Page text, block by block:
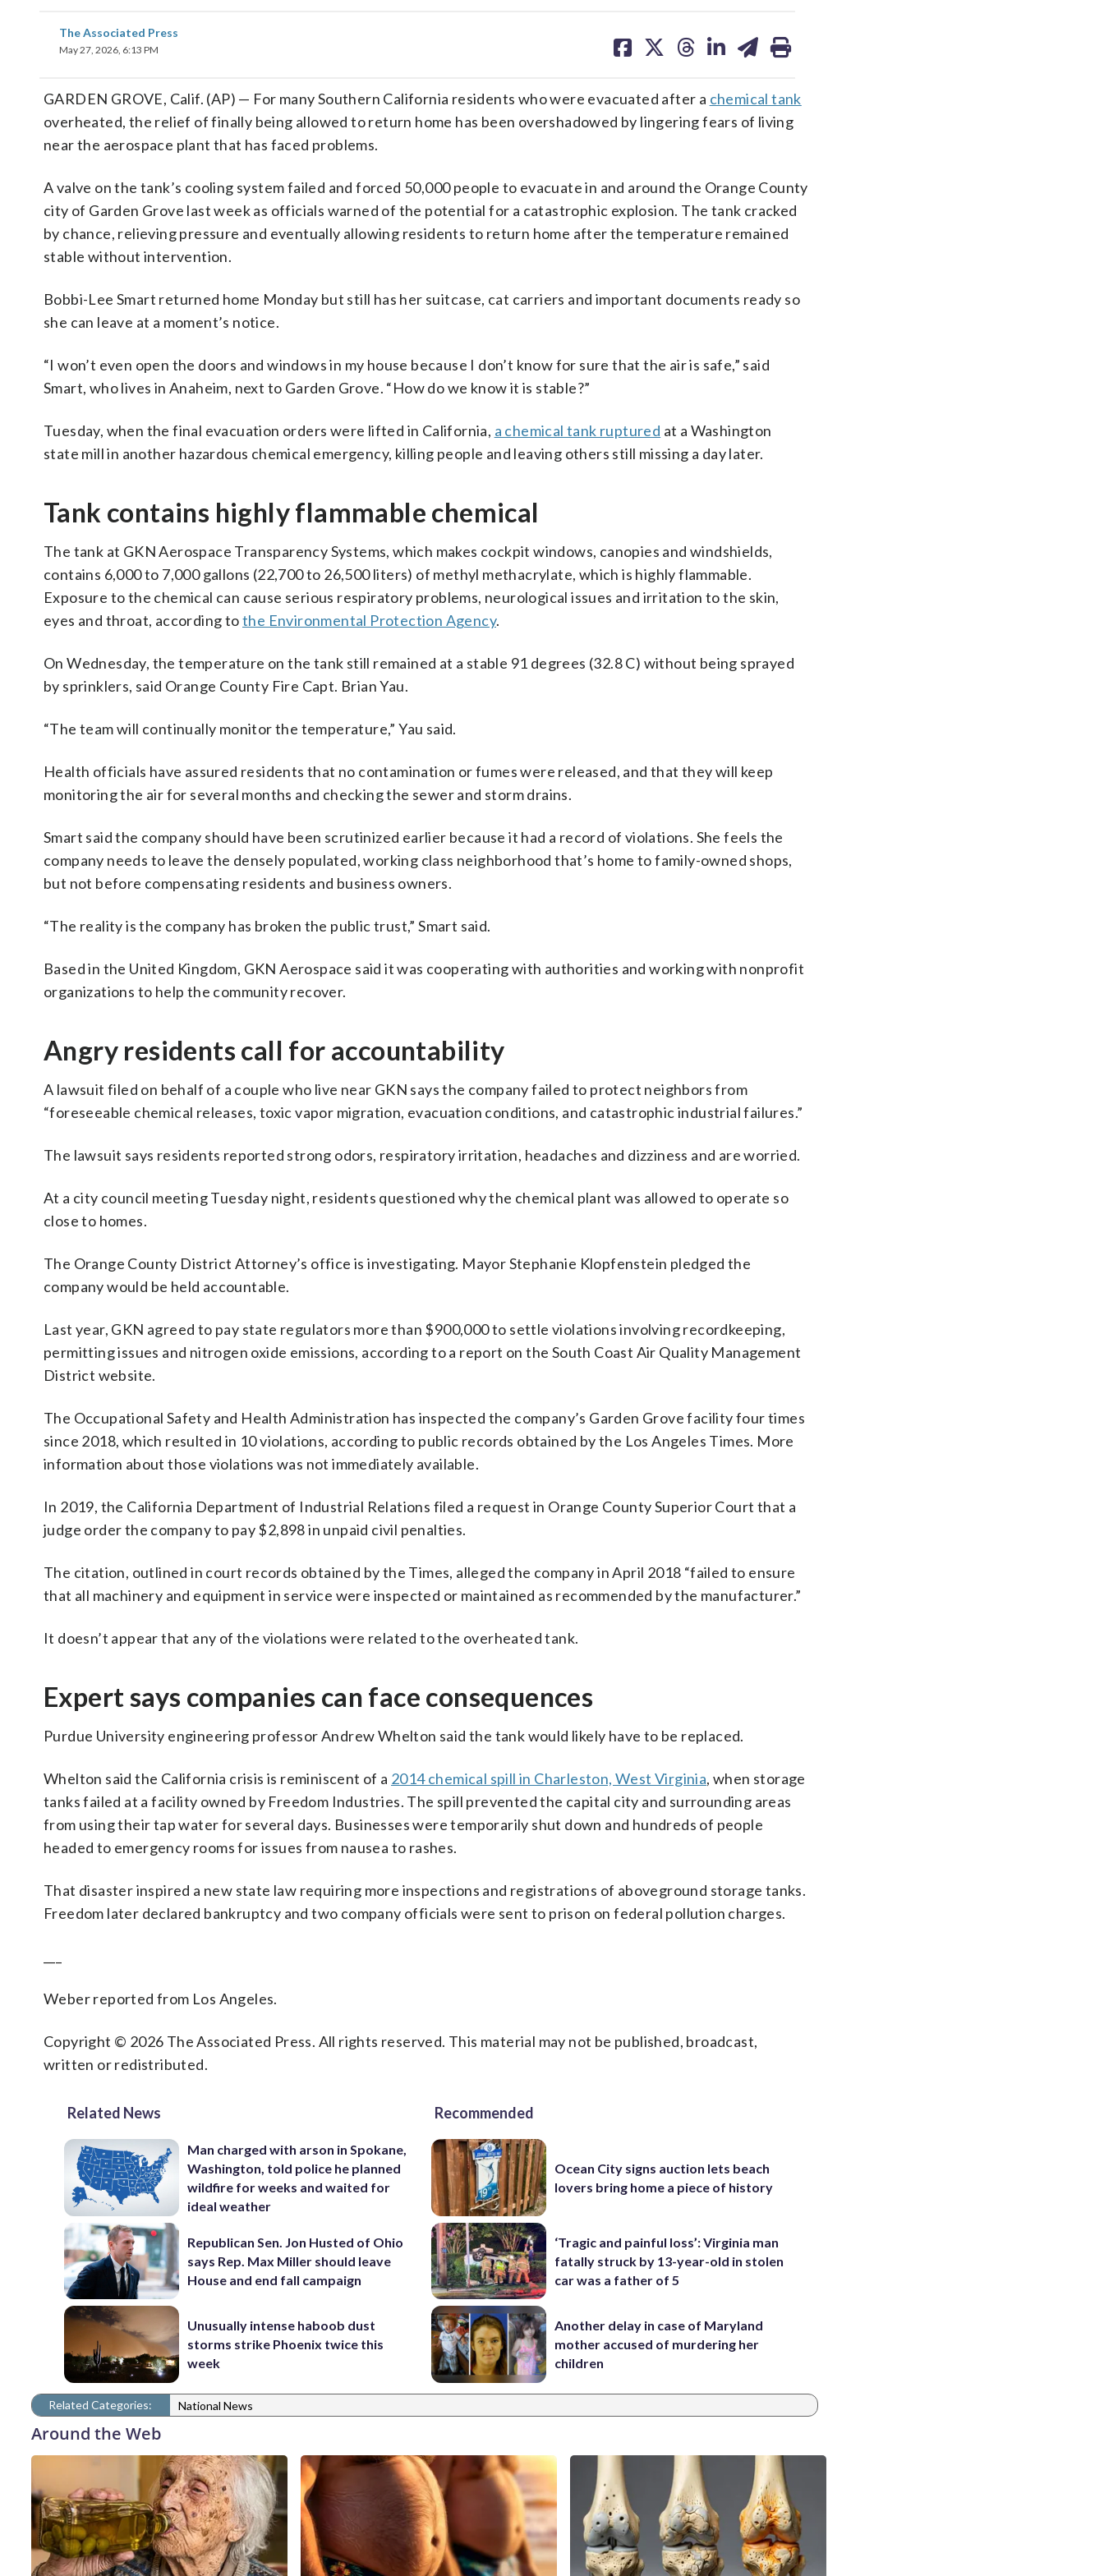
The Associated Press
May 27, 2026, 6:13 PM
on on on on on
GARDEN GROVE, Calif. (AP) — For many Southern California residents who were evacuated after a chemical tank
overheated, the relief of finally being allowed to return home has been overshadowed by lingering fears of living
near the aerospace plant that has faced problems.
A valve on the tank’s cooling system failed and forced 50,000 people to evacuate in and around the Orange County
city of Garden Grove last week as officials warned of the potential for a catastrophic explosion. The tank cracked
by chance, relieving pressure and eventually allowing residents to return home after the temperature remained
stable without intervention.
Bobbi-Lee Smart returned home Monday but still has her suitcase, cat carriers and important documents ready so
she can leave at a moment’s notice.
“I won’t even open the doors and windows in my house because I don’t know for sure that the air is safe,” said
Smart, who lives in Anaheim, next to Garden Grove. “How do we know it is stable?”
Tuesday, when the final evacuation orders were lifted in California, a chemical tank ruptured at a Washington
state mill in another hazardous chemical emergency, killing people and leaving others still missing a day later.
Tank contains highly flammable chemical
The tank at GKN Aerospace Transparency Systems, which makes cockpit windows, canopies and windshields,
contains 6,000 to 7,000 gallons (22,700 to 26,500 liters) of methyl methacrylate, which is highly flammable.
Exposure to the chemical can cause serious respiratory problems, neurological issues and irritation to the skin,
eyes and throat, according tothe Environmental Protection Agency.
On Wednesday, the temperature on the tank still remained at a stable 91 degrees (32.8 C) without being sprayed
by sprinklers, said Orange County Fire Capt. Brian Yau.
“The team will continually monitor the temperature,” Yau said.
Health officials have assured residents that no contamination or fumes were released, and that they will keep
monitoring the air for several months and checking the sewer and storm drains.
Smart said the company should have been scrutinized earlier because it had a record of violations. She feels the
company needs to leave the densely populated, working class neighborhood that’s home to family-owned shops,
but not before compensating residents and business owners.
“The reality is the company has broken the public trust,” Smart said.
Based in the United Kingdom, GKN Aerospace said it was cooperating with authorities and working with nonprofit
organizations to help the community recover.
Angry residents call for accountability
A lawsuit filed on behalf of a couple who live near GKN says the company failed to protect neighbors from
“foreseeable chemical releases, toxic vapor migration, evacuation conditions, and catastrophic industrial failures.”
The lawsuit says residents reported strong odors, respiratory irritation, headaches and dizziness and are worried.
At a city council meeting Tuesday night, residents questioned why the chemical plant was allowed to operate so
close to homes.
The Orange County District Attorney’s office is investigating. Mayor Stephanie Klopfenstein pledged the
company would be held accountable.
Last year, GKN agreed to pay state regulators more than $900,000 to settle violations involving recordkeeping,
permitting issues and nitrogen oxide emissions, according to a report on the South Coast Air Quality Management
District website.
The Occupational Safety and Health Administration has inspected the company’s Garden Grove facility four times
since 2018, which resulted in 10 violations, according to public records obtained by the Los Angeles Times. More
information about those violations was not immediately available.
In 2019, the California Department of Industrial Relations filed a request in Orange County Superior Court that a
judge order the company to pay $2,898 in unpaid civil penalties.
The citation, outlined in court records obtained by the Times, alleged the company in April 2018 “failed to ensure
that all machinery and equipment in service were inspected or maintained as recommended by the manufacturer.”
It doesn’t appear that any of the violations were related to the overheated tank.
Expert says companies can face consequences
Purdue University engineering professor Andrew Whelton said the tank would likely have to be replaced.
Whelton said the California crisis is reminiscent of a 2014 chemical spill in Charleston, West Virginia, when storage
tanks failed at a facility owned by Freedom Industries. The spill prevented the capital city and surrounding areas
from using their tap water for several days. Businesses were temporarily shut down and hundreds of people
headed to emergency rooms for issues from nausea to rashes.
That disaster inspired a new state law requiring more inspections and registrations of aboveground storage tanks.
Freedom later declared bankruptcy and two company officials were sent to prison on federal pollution charges.
Weber reported from Los Angeles.
Copyright © 2026 The Associated Press. All rights reserved. This material may not be published, broadcast,
written or redistributed.
Related News
Man charged with arson in Spokane,
Washington, told police he planned
wildfire for weeks and waited for
ideal weather
Republican Sen. Jon Husted of Ohio
says Rep. Max Miller should leave
House and end fall campaign
Unusually intense haboob dust
storms strike Phoenix twice this
week
Recommended
Ocean City signs auction lets beach
lovers bring home a piece of history
‘Tragic and painful loss’: Virginia man
fatally struck by 13-year-old in stolen
car was a father of 5
Another delay in case of Maryland
mother accused of murdering her
children
Related Categories: National News
Around the Web